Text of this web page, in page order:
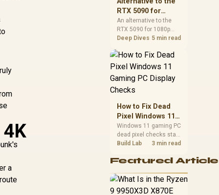
a
RTX 5090 for
1080p Gaming in
South Africa
An alternative to the
RTX 5090 for 1080p
gaming should match
excess headroom.
Compare SA-friendly
needs, and upgrade
priorities before
card for your rig. Keep
heat and fit in view.
Deep Dives 5 min read
How to Fix Dead
Pixel Windows 11
Gaming PC Display
Checks
Windows 11 gaming PC
dead pixel checks start
with a pixel test and
how to fix dead pixel
guide helps SA gamers
test cables, settings,
Build Lab 3 min read
Featured